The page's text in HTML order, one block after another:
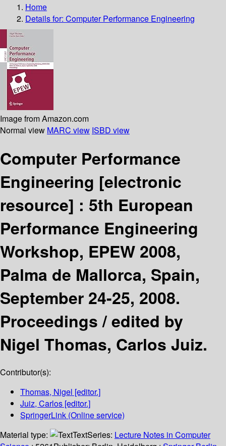
Home
Details for: Computer Performance Engineering
Image from Amazon.com
Normal view MARC view ISBD view
Computer Performance
Engineering [electronic
resource] : 5th European
Performance Engineering
Workshop, EPEW 2008,
Palma de Mallorca, Spain,
September 24-25, 2008.
Proceedings /edited by
Nigel Thomas, Carlos Juiz.
Contributor(s):
Thomas, Nigel [editor.]
Juiz, Carlos [editor.]
SpringerLink (Online service)
Material type:
TextSeries: Lecture Notes in Computer